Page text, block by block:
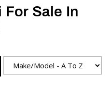
For Sale In